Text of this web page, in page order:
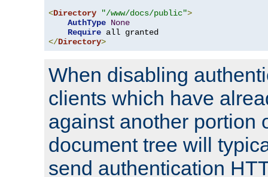
<Directory "/www/docs/public">
AuthType None
Require
</Directory>
When disabling
clients which have
against another portion
document tree will
send authentication